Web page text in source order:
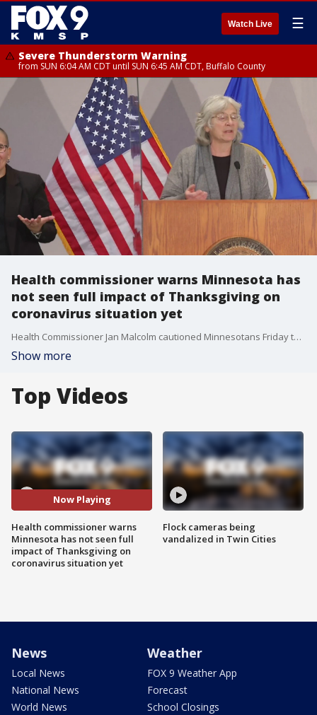
Watch Live ☰
Severe Thunderstorm Warning
from SUN 6:04 AM CDT until SUN 6:45 AM CDT, Buffalo County
Health commissioner warns Minnesota has
not seen full impact of Thanksgiving on
coronavirus situation yet
Health Commissioner Jan Malcolm cautioned Minnesotans Friday that despite the relatively low coronavirus case counts the state has reported this week, the full impact of the Thanksgiving holiday has not yet been seen.
Show more
Top Videos
Now Playing
Health commissioner warns
Minnesota has not seen full
impact of Thanksgiving on
coronavirus situation yet
Flock cameras being
vandalized in Twin Cities
News
Local News
National News
World News
Weather
FOX 9 Weather App
Forecast
School Closings